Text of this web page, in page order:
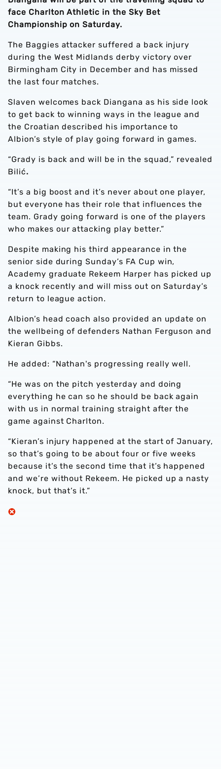
face Charlton Athletic in the Sky Bet
Championship on Saturday.
The Baggies attacker suffered a back injury
during the West Midlands derby victory over
Birmingham City in December and has missed
the last four matches.
Slaven welcomes back Diangana as his side look
to get back to winning ways in the league and
the Croatian described his importance to
Albion’s style of play going forward in games.
“Grady is back and will be in the squad,” revealed
Bilić.
“It’s a big boost and it’s never about one player,
but everyone has their role that influences the
team. Grady going forward is one of the players
who makes our attacking play better.”
Despite making his third appearance in the
senior side during Sunday’s FA Cup win,
Academy graduate Rekeem Harper has picked up
a knock recently and will miss out on Saturday’s
return to league action.
Albion’s head coach also provided an update on
the wellbeing of defenders Nathan Ferguson and
Kieran Gibbs.
He added: “Nathan's progressing really well.
“He was on the pitch yesterday and doing
everything he can so he should be back again
with us in normal training straight after the
game against Charlton.
“Kieran’s injury happened at the start of January,
so that’s going to be about four or five weeks
because it’s the second time that it’s happened
and we’re without Rekeem. He picked up a nasty
knock, but that’s it.”